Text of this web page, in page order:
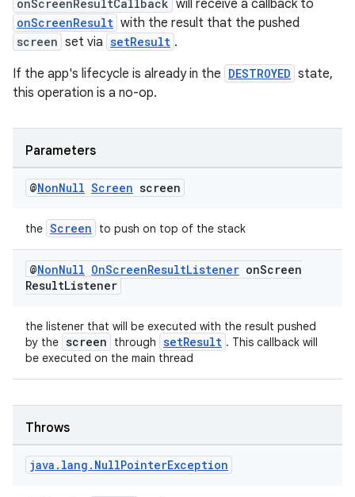
onScreenResultCallback will receive a callback to
onScreenResult with the result that the pushed
screen set via setResult .
If the app's lifecycle is already in the DESTROYED state,
this operation is a no-op.
Parameters
@NonNull Screen screen
the Screen to push on top of the stack
@NonNull OnScreenResultListener onScreen
ResultListener
the listener that will be executed with the result pushed
by the screen through setResult . This callback will
be executed on the main thread
Throws
java . lang . NullPointerException